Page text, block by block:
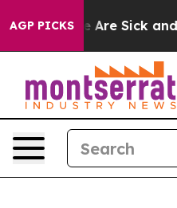
AGP PICKS
“People Are Sick and